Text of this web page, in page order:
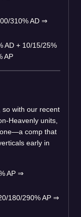
310% AD ⇒
AD + 10/15/25%
AP
so with our recent
Heavenly units,
comp that
early in
AP ⇒
180/290% AP ⇒